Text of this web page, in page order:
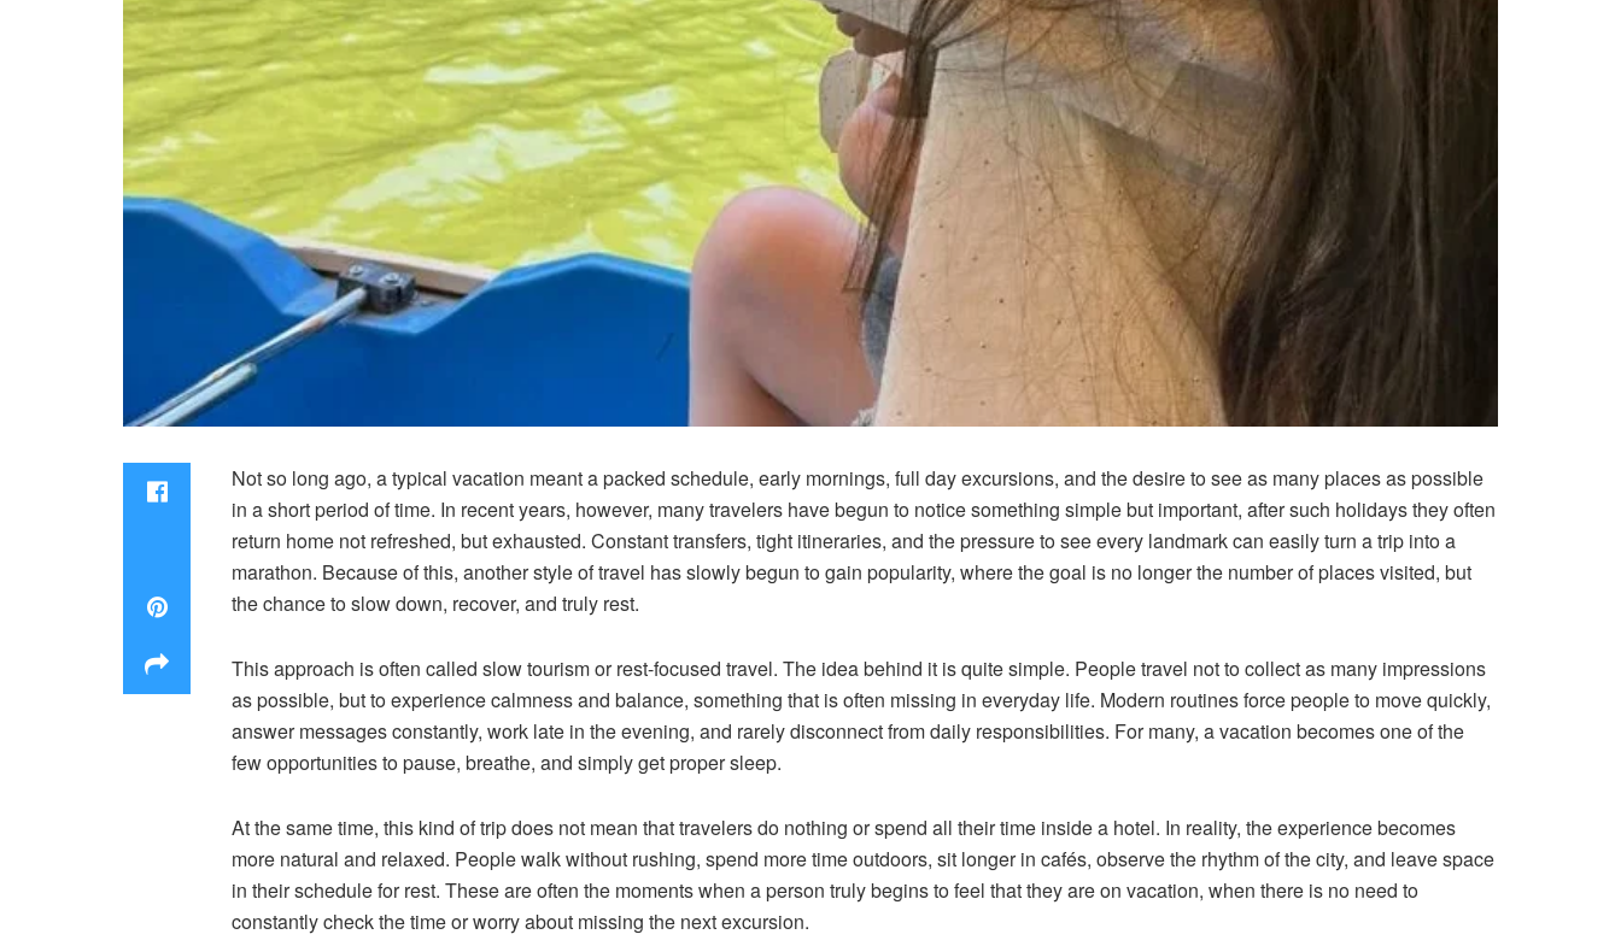
Not so long ago, a typical vacation meant a packed schedule, early mornings, full day excursions, and the desire to see as many places as possible
in a short period of time. In recent years, however, many travelers have begun to notice something simple but important, after such holidays they often
return home not refreshed, but exhausted. Constant transfers, tight itineraries, and the pressure to see every landmark can easily turn a trip into a
marathon. Because of this, another style of travel has slowly begun to gain popularity, where the goal is no longer the number of places visited, but
the chance to slow down, recover, and truly rest.
This approach is often called slow tourism or rest-focused travel. The idea behind it is quite simple. People travel not to collect as many impressions
as possible, but to experience calmness and balance, something that is often missing in everyday life. Modern routines force people to move quickly,
answer messages constantly, work late in the evening, and rarely disconnect from daily responsibilities. For many, a vacation becomes one of the
few opportunities to pause, breathe, and simply get proper sleep.
At the same time, this kind of trip does not mean that travelers do nothing or spend all their time inside a hotel. In reality, the experience becomes
more natural and relaxed. People walk without rushing, spend more time outdoors, sit longer in cafés, observe the rhythm of the city, and leave space
in their schedule for rest. These are often the moments when a person truly begins to feel that they are on vacation, when there is no need to
constantly check the time or worry about missing the next excursion.